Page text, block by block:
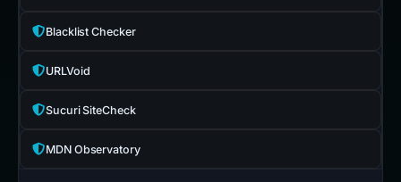
Blacklist Checker
URLVoid
Sucuri SiteCheck
MDN Observatory